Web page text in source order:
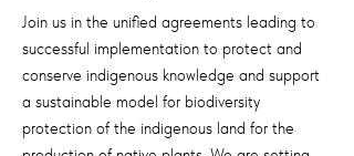
Join us in the unified agreements leading to
successful implementation to protect and
conserve indigenous knowledge and support
a sustainable model for biodiversity
protection of the indigenous land for the